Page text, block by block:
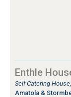
Enthle
Self Catering
Amatola &